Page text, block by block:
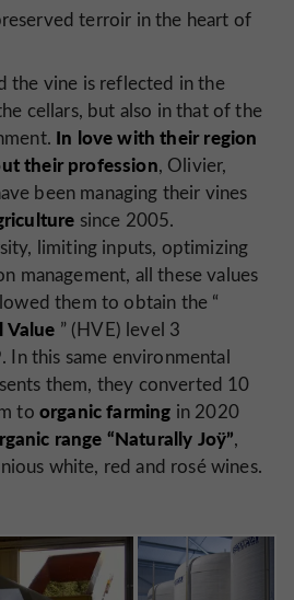
terroir in the heart of
the vine is reflected in the
cellars, but also in that of the
In love with their region
their profession, Olivier,
been managing their vines
since 2005.
limiting inputs, optimizing
management, all these values
them to obtain the “
Value ” (HVE) level 3
this same environmental
them, they converted 10
to organic farming in 2020
range “Naturally Joÿ”,
white, red and rosé wines.